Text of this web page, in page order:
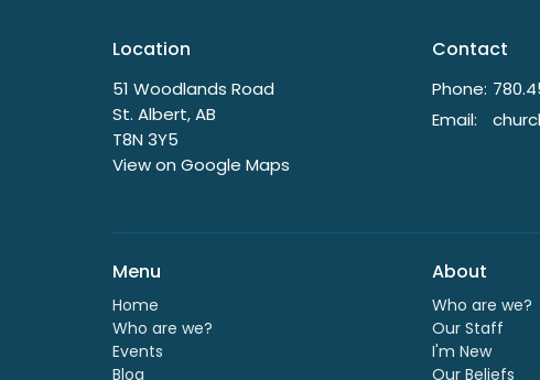
Location
51 Woodlands Road
St. Albert, AB
T8N 3Y5
View on Google Maps
Contact
Phone:
Email:
Menu
Home
Who are we?
Events
Blog
About
Who are we?
Our Staff
I'm New
Our Beliefs